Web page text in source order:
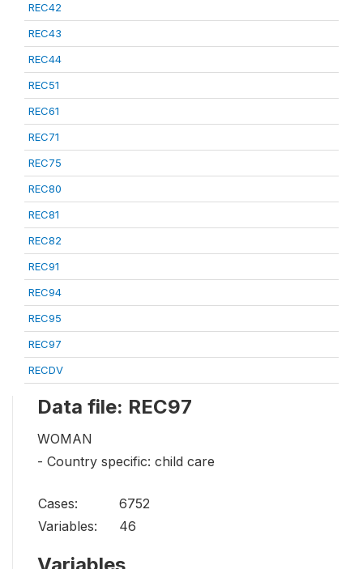
REC42
REC43
REC44
REC51
REC61
REC71
REC75
REC80
REC81
REC82
REC91
REC94
REC95
REC97
RECDV
Data file: REC97
WOMAN
- Country specific: child care
Cases:
6752
Variables:
46